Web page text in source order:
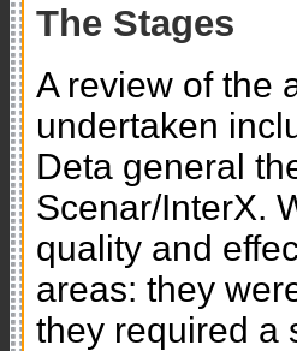
The Stages
A review of the
undertaken
Deta general
Scenar/InterX.
quality and
areas: they
they required a